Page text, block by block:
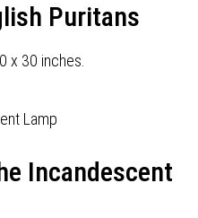
Puritans
x 30 inches.
Incandescent